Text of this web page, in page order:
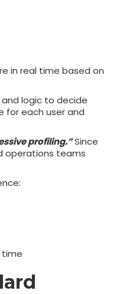
in real time based on
logic to decide
for each user and
profiling.”Since
operations teams
time